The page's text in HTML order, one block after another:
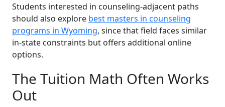
Students interested in counseling-adjacent paths
should also explore best masters in counseling
programs in Wyoming, since that field faces similar
in-state constraints but offers additional online
options.
The Tuition Math Often Works
Out